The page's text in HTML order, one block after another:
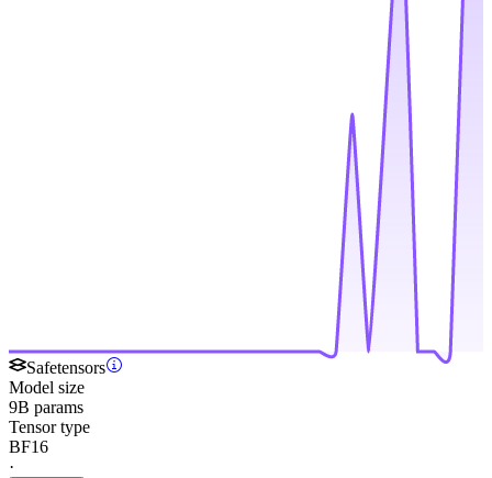
Safetensors
Model size
9B params
Tensor type
BF16
·